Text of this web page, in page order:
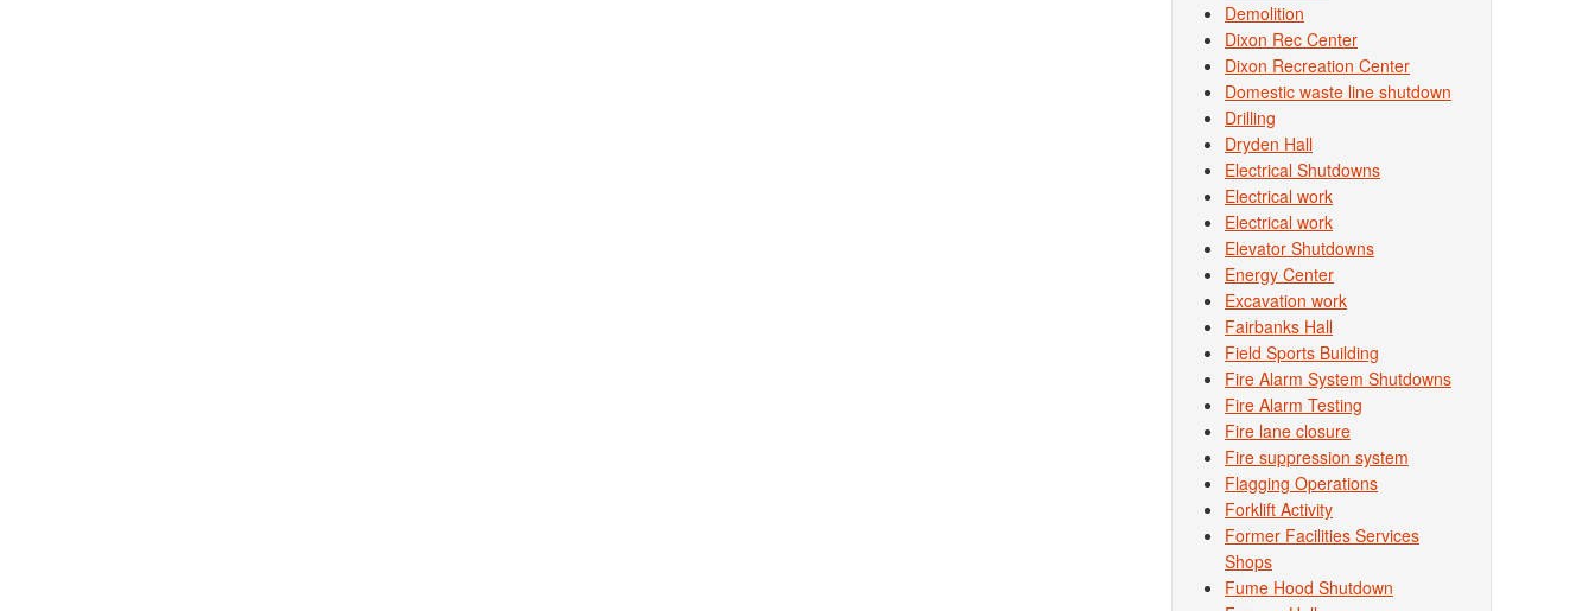
Demolition
Dixon Rec Center
Dixon Recreation Center
Domestic waste line shutdown
Drilling
Dryden Hall
Electrical Shutdowns
Electrical work
Electrical work
Elevator Shutdowns
Energy Center
Excavation work
Fairbanks Hall
Field Sports Building
Fire Alarm System Shutdowns
Fire Alarm Testing
Fire lane closure
Fire suppression system
Flagging Operations
Forklift Activity
Former Facilities Services
Shops
Fume Hood Shutdown